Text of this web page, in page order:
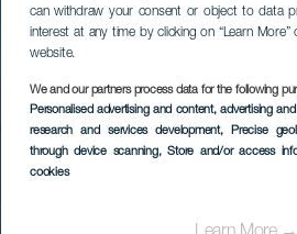
can withdraw your consent or object to data
interest at any time by clicking on “Learn
website.
We and our partners process data for the following
Personalised advertising and content, advertising
research and services development, Precise
through device scanning, Store and/or access
cookies
EL HIERRO